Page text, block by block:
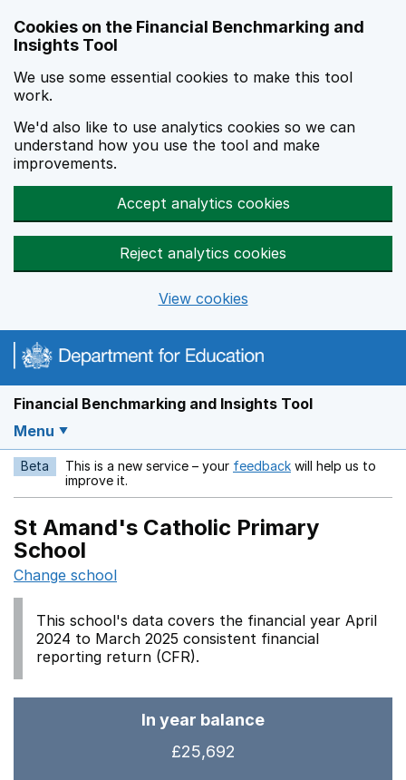
Cookies on the Financial Benchmarking and
Insights Tool
We use some essential cookies to make this tool
work.
We'd also like to use analytics cookies so we can
understand how you use the tool and make
improvements.
Accept analytics cookies
Reject analytics cookies
View cookies
Financial Benchmarking and Insights Tool
Menu
Beta This is a new service – your feedback Opens in a new
will help us to
improve it.
St Amand's Catholic Primary
School
Change school
This school's data covers the financial year April
2024 to March 2025 consistent financial
reporting return (CFR).
In year balance
£25,692